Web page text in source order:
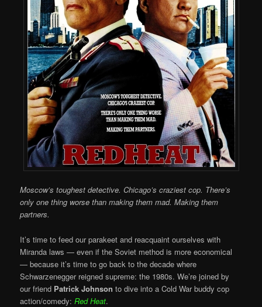
Moscow’s toughest detective. Chicago’s craziest cop. There’s
only one thing worse than making them mad. Making them
partners.
It’s time to feed our parakeet and reacquaint ourselves with
Miranda laws — even if the Soviet method is more economical
— because it’s time to go back to the decade where
Schwarzenegger reigned supreme: the 1980s. We’re joined by
our friend Patrick Johnsonto dive into a Cold War buddy cop
action/comedy:Red Heat.